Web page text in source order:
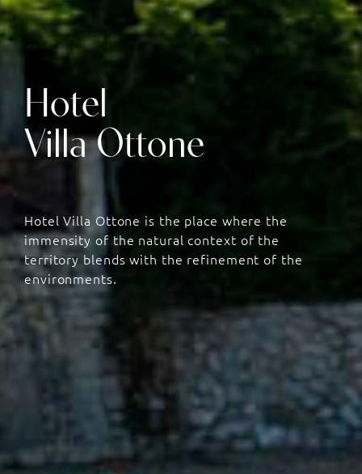
Hotel
Villa Ottone
Hotel Villa Ottone is the place where the
immensity of the natural context of the
territory blends with the refinement of the
environments.